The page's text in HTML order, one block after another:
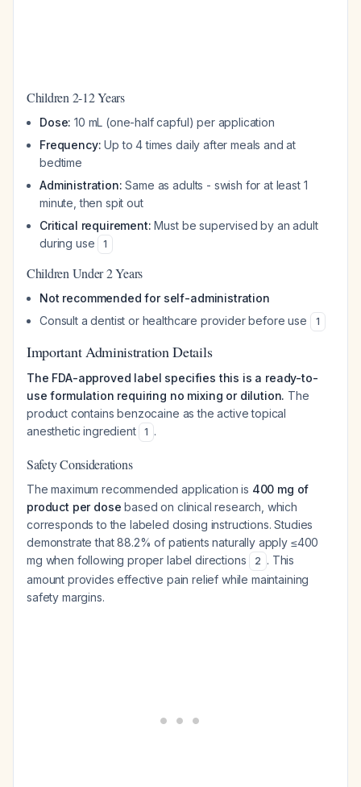
Children 2-12 Years
Dose: 10 mL (one-half capful) per application
Frequency: Up to 4 times daily after meals and at
bedtime
Administration: Same as adults - swish for at least 1
minute, then spit out
Critical requirement: Must be supervised by an adult
during use
1
Children Under 2 Years
Not recommended for self-administration
Consult a dentist or healthcare provider before use
1
Important Administration Details
The FDA-approved label specifies this is a ready-to-
use formulation requiring no mixing or dilution. The
product contains benzocaine as the active topical
anesthetic ingredient
1 .
Safety Considerations
The maximum recommended application is 400 mg of
product per dose based on clinical research, which
corresponds to the labeled dosing instructions. Studies
demonstrate that 88.2% of patients naturally apply ≤400
mg when following proper label directions
2 . This
amount provides effective pain relief while maintaining
safety margins.